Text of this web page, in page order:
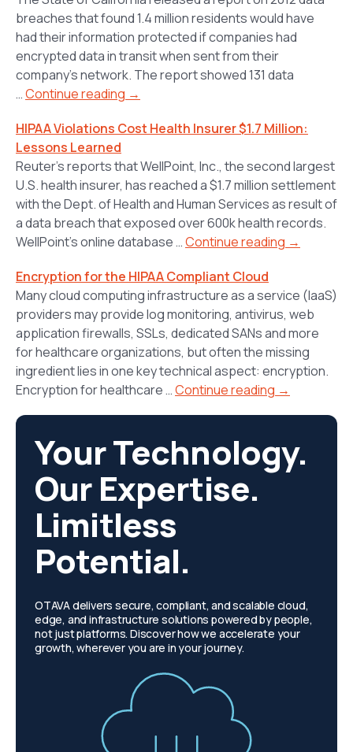
breaches that found 1.4 million residents would have
had their information protected if companies had
encrypted data in transit when sent from their
company’s network. The report showed 131 data
…Continue reading →
HIPAA Violations Cost Health Insurer $1.7 Million:
Lessons Learned
Reuter’s reports that WellPoint, Inc., the second largest
U.S. health insurer, has reached a $1.7 million settlement
with the Dept. of Health and Human Services as result of
a data breach that exposed over 600k health records.
WellPoint’s online database …Continue reading →
Encryption for the HIPAA Compliant Cloud
Many cloud computing infrastructure as a service (IaaS)
providers may provide log monitoring, antivirus, web
application firewalls, SSLs, dedicated SANs and more
for healthcare organizations, but often the missing
ingredient lies in one key technical aspect: encryption.
Encryption for healthcare …Continue reading →
Your Technology.
Our Expertise.
Limitless
Potential.
OTAVA delivers secure, compliant, and scalable cloud,
edge, and infrastructure solutions powered by people,
not just platforms. Discover how we accelerate your
growth, wherever you are in your journey.